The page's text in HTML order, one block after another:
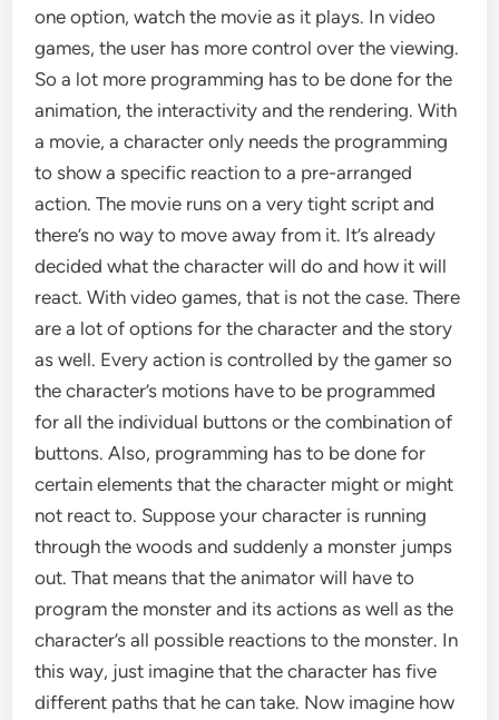
one option, watch the movie as it plays. In video
games, the user has more control over the viewing.
So a lot more programming has to be done for the
animation, the interactivity and the rendering. With
a movie, a character only needs the programming
to show a specific reaction to a pre-arranged
action. The movie runs on a very tight script and
there’s no way to move away from it. It’s already
decided what the character will do and how it will
react. With video games, that is not the case. There
are a lot of options for the character and the story
as well. Every action is controlled by the gamer so
the character’s motions have to be programmed
for all the individual buttons or the combination of
buttons. Also, programming has to be done for
certain elements that the character might or might
not react to. Suppose your character is running
through the woods and suddenly a monster jumps
out. That means that the animator will have to
program the monster and its actions as well as the
character’s all possible reactions to the monster. In
this way, just imagine that the character has five
different paths that he can take. Now imagine how